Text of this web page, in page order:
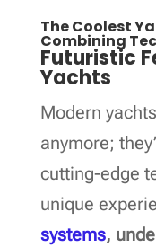
The Coolest
Combining
Futuristic
Yachts
Modern
anymore;
cutting-edge
unique
systems,